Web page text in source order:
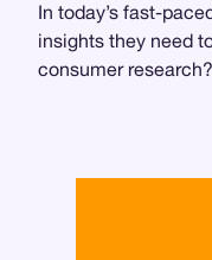
In today’s fast-
insights they need
consumer